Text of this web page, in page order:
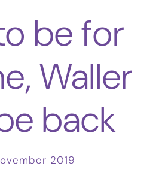
be for
Waller
back
2019